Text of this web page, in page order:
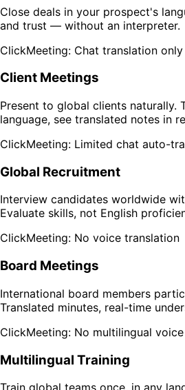
Close deals in your prospect's
and trust — without an interpreter.
ClickMeeting: Chat translation only
Client Meetings
Present to global clients naturally.
language, see translated notes in
ClickMeeting: Limited chat auto-
Global Recruitment
Interview candidates worldwide
Evaluate skills, not English
ClickMeeting: No voice translation
Board Meetings
International board members
Translated minutes, real-time
ClickMeeting: No multilingual voice
Multilingual Training